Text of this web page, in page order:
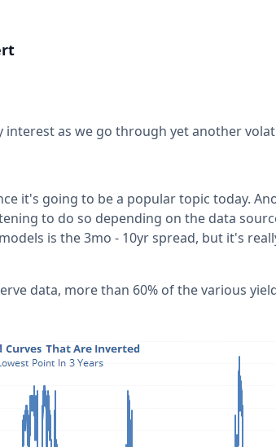
as we go through yet another
it's going to be a popular topic today.
to do so depending on the data
is the 3mo - 10yr spread, but it's
data, more than 60% of the various